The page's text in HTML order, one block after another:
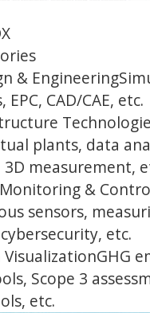
& Engineering
CAD/CAE, etc.
plants, data
measurement,
&
sensors,
etc.
VisualizationGHG
Scope 3
etc.